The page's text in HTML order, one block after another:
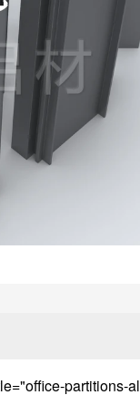
partitions-